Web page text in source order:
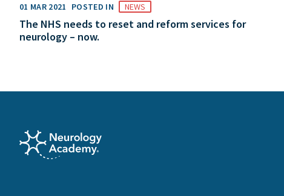
01 MAR 2021 POSTED IN NEWS
The NHS needs to reset and reform services for
neurology – now.